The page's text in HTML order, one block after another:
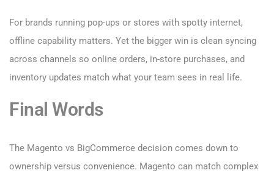
For brands running pop-ups or stores with spotty internet,
offline capability matters. Yet the bigger win is clean syncing
across channels so online orders, in-store purchases, and
inventory updates match what your team sees in real life.
Final Words
The Magento vs BigCommerce decision comes down to
ownership versus convenience. Magento can match complex